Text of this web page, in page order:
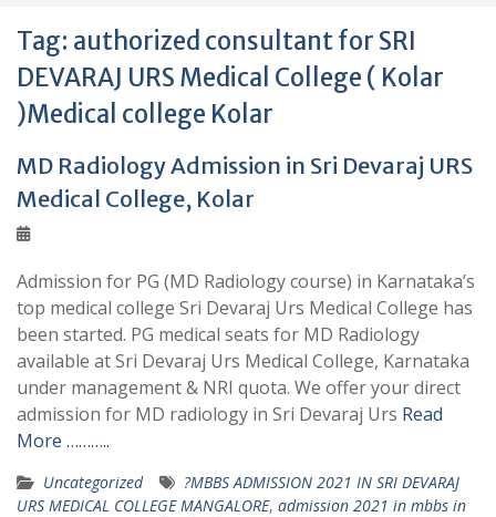
Tag: authorized consultant for SRI
DEVARAJ URS Medical College ( Kolar
)Medical college Kolar
MD Radiology Admission in Sri Devaraj URS
Medical College, Kolar
Admission for PG (MD Radiology course) in Karnataka’s
top medical college Sri Devaraj Urs Medical College has
been started. PG medical seats for MD Radiology
available at Sri Devaraj Urs Medical College, Karnataka
under management & NRI quota. We offer your direct
admission for MD radiology in Sri Devaraj Urs Read
More ………..
Uncategorized
?MBBS ADMISSION 2021 IN SRI DEVARAJ
URS MEDICAL COLLEGE MANGALORE, admission 2021 in mbbs in